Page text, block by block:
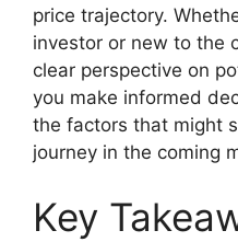
price trajectory.
investor or new to the
clear perspective on
you make informed
the factors that might
journey in the coming
Key